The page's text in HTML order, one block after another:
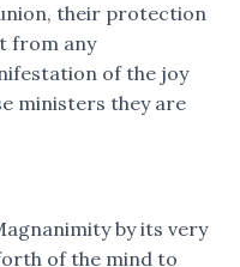
their protection
from any
of the joy
ministers they are
by its very
of the mind to